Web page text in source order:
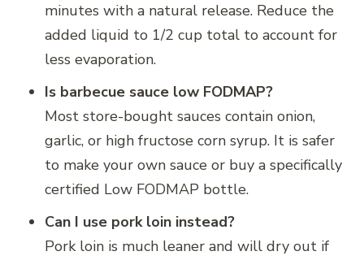
minutes with a natural release. Reduce the
added liquid to 1/2 cup total to account for
less evaporation.
Is barbecue sauce low FODMAP?
Most store-bought sauces contain onion,
garlic, or high fructose corn syrup. It is safer
to make your own sauce or buy a specifically
certified Low FODMAP bottle.
Can I use pork loin instead?
Pork loin is much leaner and will dry out if